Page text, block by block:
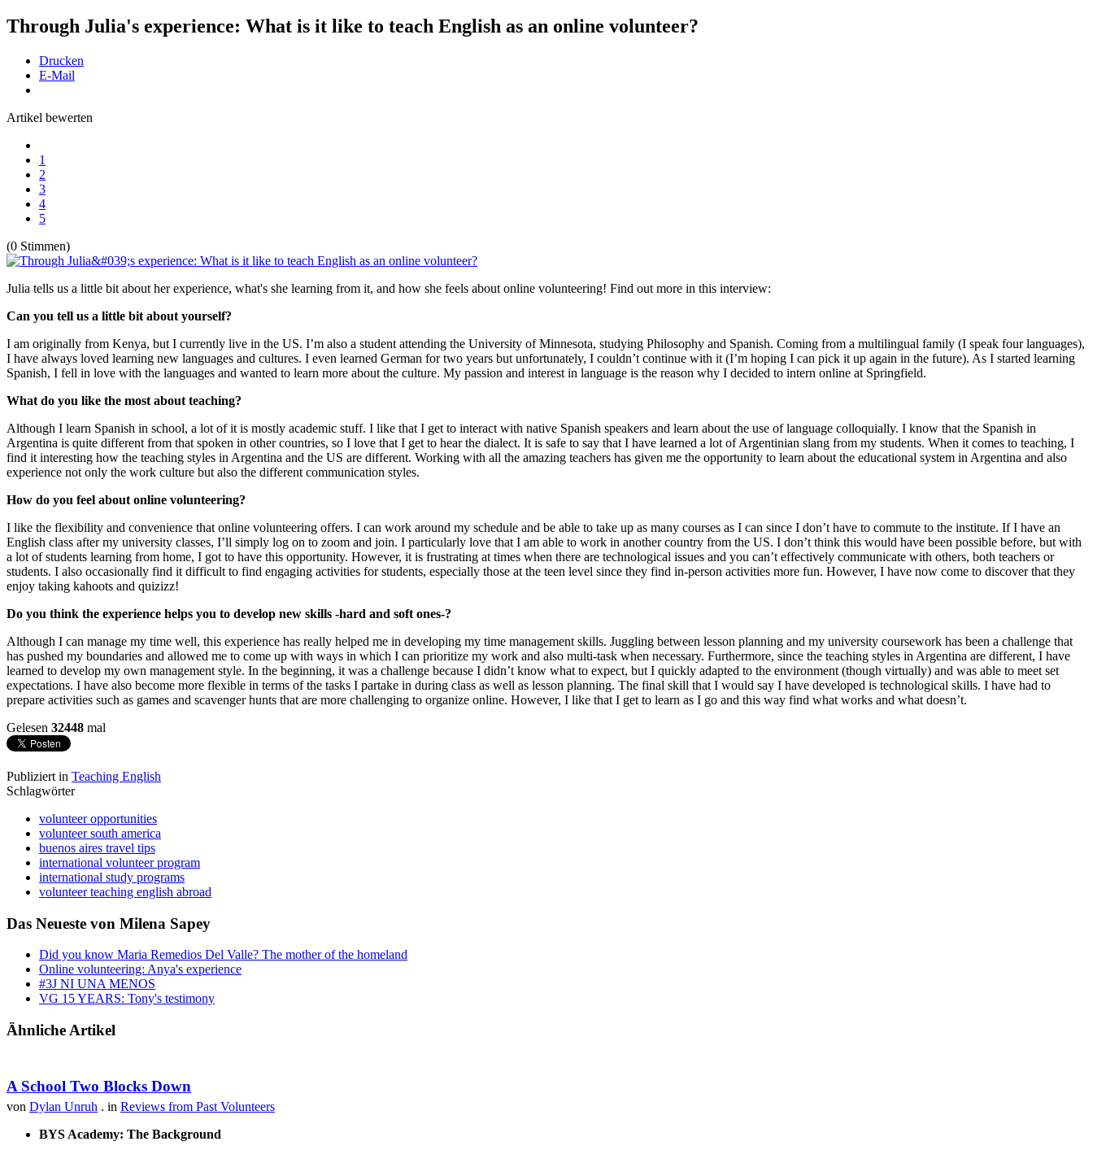
Through Julia's experience: What is it like to teach English as an online volunteer?
Drucken
E-Mail
Artikel bewerten
1
2
3
4
5
(0 Stimmen)
Julia tells us a little bit about her experience, what's she learning from it, and how she feels about online volunteering! Find out more in this interview:
Can you tell us a little bit about yourself?
I am originally from Kenya, but I currently live in the US. I’m also a student attending the University of Minnesota, studying Philosophy and Spanish. Coming from a multilingual family (I speak four languages),
I have always loved learning new languages and cultures. I even learned German for two years but unfortunately, I couldn’t continue with it (I’m hoping I can pick it up again in the future). As I started learning
Spanish, I fell in love with the languages and wanted to learn more about the culture. My passion and interest in language is the reason why I decided to intern online at Springfield.
What do you like the most about teaching?
Although I learn Spanish in school, a lot of it is mostly academic stuff. I like that I get to interact with native Spanish speakers and learn about the use of language colloquially. I know that the Spanish in
Argentina is quite different from that spoken in other countries, so I love that I get to hear the dialect. It is safe to say that I have learned a lot of Argentinian slang from my students. When it comes to teaching, I
find it interesting how the teaching styles in Argentina and the US are different. Working with all the amazing teachers has given me the opportunity to learn about the educational system in Argentina and also
experience not only the work culture but also the different communication styles.
How do you feel about online volunteering?
I like the flexibility and convenience that online volunteering offers. I can work around my schedule and be able to take up as many courses as I can since I don’t have to commute to the institute. If I have an
English class after my university classes, I’ll simply log on to zoom and join. I particularly love that I am able to work in another country from the US. I don’t think this would have been possible before, but with
a lot of students learning from home, I got to have this opportunity. However, it is frustrating at times when there are technological issues and you can’t effectively communicate with others, both teachers or
students. I also occasionally find it difficult to find engaging activities for students, especially those at the teen level since they find in-person activities more fun. However, I have now come to discover that they
enjoy taking kahoots and quizizz!
Do you think the experience helps you to develop new skills -hard and soft ones-?
Although I can manage my time well, this experience has really helped me in developing my time management skills. Juggling between lesson planning and my university coursework has been a challenge that
has pushed my boundaries and allowed me to come up with ways in which I can prioritize my work and also multi-task when necessary. Furthermore, since the teaching styles in Argentina are different, I have
learned to develop my own management style. In the beginning, it was a challenge because I didn’t know what to expect, but I quickly adapted to the environment (though virtually) and was able to meet set
expectations. I have also become more flexible in terms of the tasks I partake in during class as well as lesson planning. The final skill that I would say I have developed is technological skills. I have had to
prepare activities such as games and scavenger hunts that are more challenging to organize online. However, I like that I get to learn as I go and this way find what works and what doesn’t.
Gelesen 32448 mal
Publiziert in Teaching English
Schlagwörter
volunteer opportunities
volunteer south america
buenos aires travel tips
international volunteer program
international study programs
volunteer teaching english abroad
Das Neueste von Milena Sapey
Did you know Maria Remedios Del Valle? The mother of the homeland
Online volunteering: Anya's experience
#3J NI UNA MENOS
VG 15 YEARS: Tony's testimony
Ähnliche Artikel
A School Two Blocks Down
von Dylan Unruh . in Reviews from Past Volunteers
BYS Academy: The Background